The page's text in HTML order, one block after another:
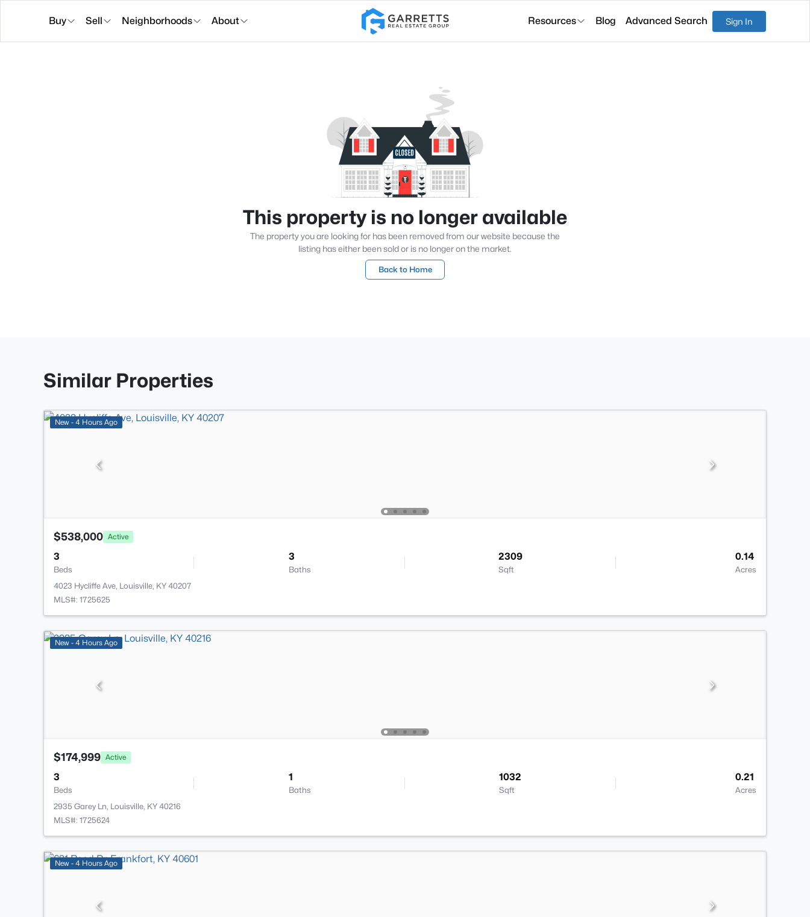
Buy Sell Neighborhoods About Resources Blog Advanced Search Sign In
This property is no longer available
The property you are looking for has been removed from our website because the
listing has either been sold or is no longer on the market.
Back to Home
Similar Properties
New - 4 Hours Ago
$538,000 Active
3
Beds
3
Baths
2309
Sqft
0.14
Acres
4023 Hycliffe Ave, Louisville, KY 40207
MLS#: 1725625
New - 4 Hours Ago
$174,999 Active
3
Beds
1
Baths
1032
Sqft
0.21
Acres
2935 Garey Ln, Louisville, KY 40216
MLS#: 1725624
New - 4 Hours Ago